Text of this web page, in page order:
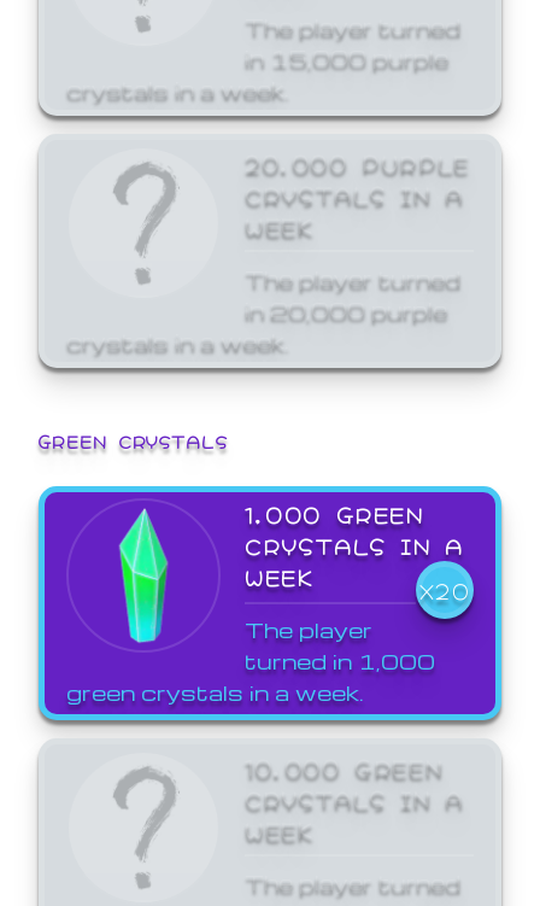
The player turned
in 15,000 purple
crystals in a week.
20,000 PURPLE
CRYSTALS IN A
WEEK
The player turned
in 20,000 purple
crystals in a week.
GREEN CRYSTALS
1,000 GREEN
CRYSTALS IN A
WEEK
X20
The player
turned in 1,000
green crystals in a week.
10,000 GREEN
CRYSTALS IN A
WEEK
The player turned